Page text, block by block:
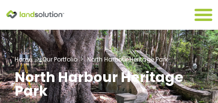
Home>Our Portfolio> North Harbour Heritage Park
North Harbour Heritage
Park